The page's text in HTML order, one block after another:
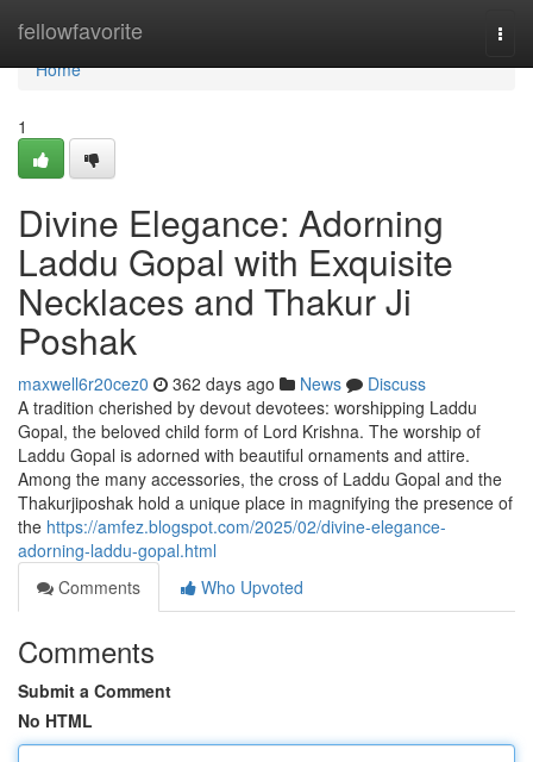
fellowfavorite
Home
Home
1
Divine Elegance: Adorning
Laddu Gopal with Exquisite
Necklaces and Thakur Ji
Poshak
maxwell6r20cez0 362 days ago News
Discuss
A tradition cherished by devout devotees: worshipping Laddu
Gopal, the beloved child form of Lord Krishna. The worship of
Laddu Gopal is adorned with beautiful ornaments and attire.
Among the many accessories, the cross of Laddu Gopal and the
Thakurjiposhak hold a unique place in magnifying the presence of
the https://amfez.blogspot.com/2025/02/divine-elegance-
adorning-laddu-gopal.html
Comments
Who Upvoted
Comments
Submit a Comment
No HTML